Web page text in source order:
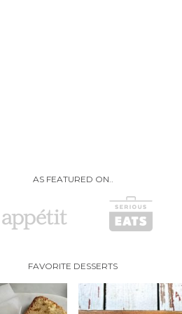
AS FEATURED ON..
FAVORITE DESSERTS